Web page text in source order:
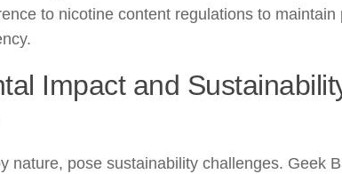
to nicotine content regulations to maintain
Impact and
nature, pose sustainability challenges. Geek